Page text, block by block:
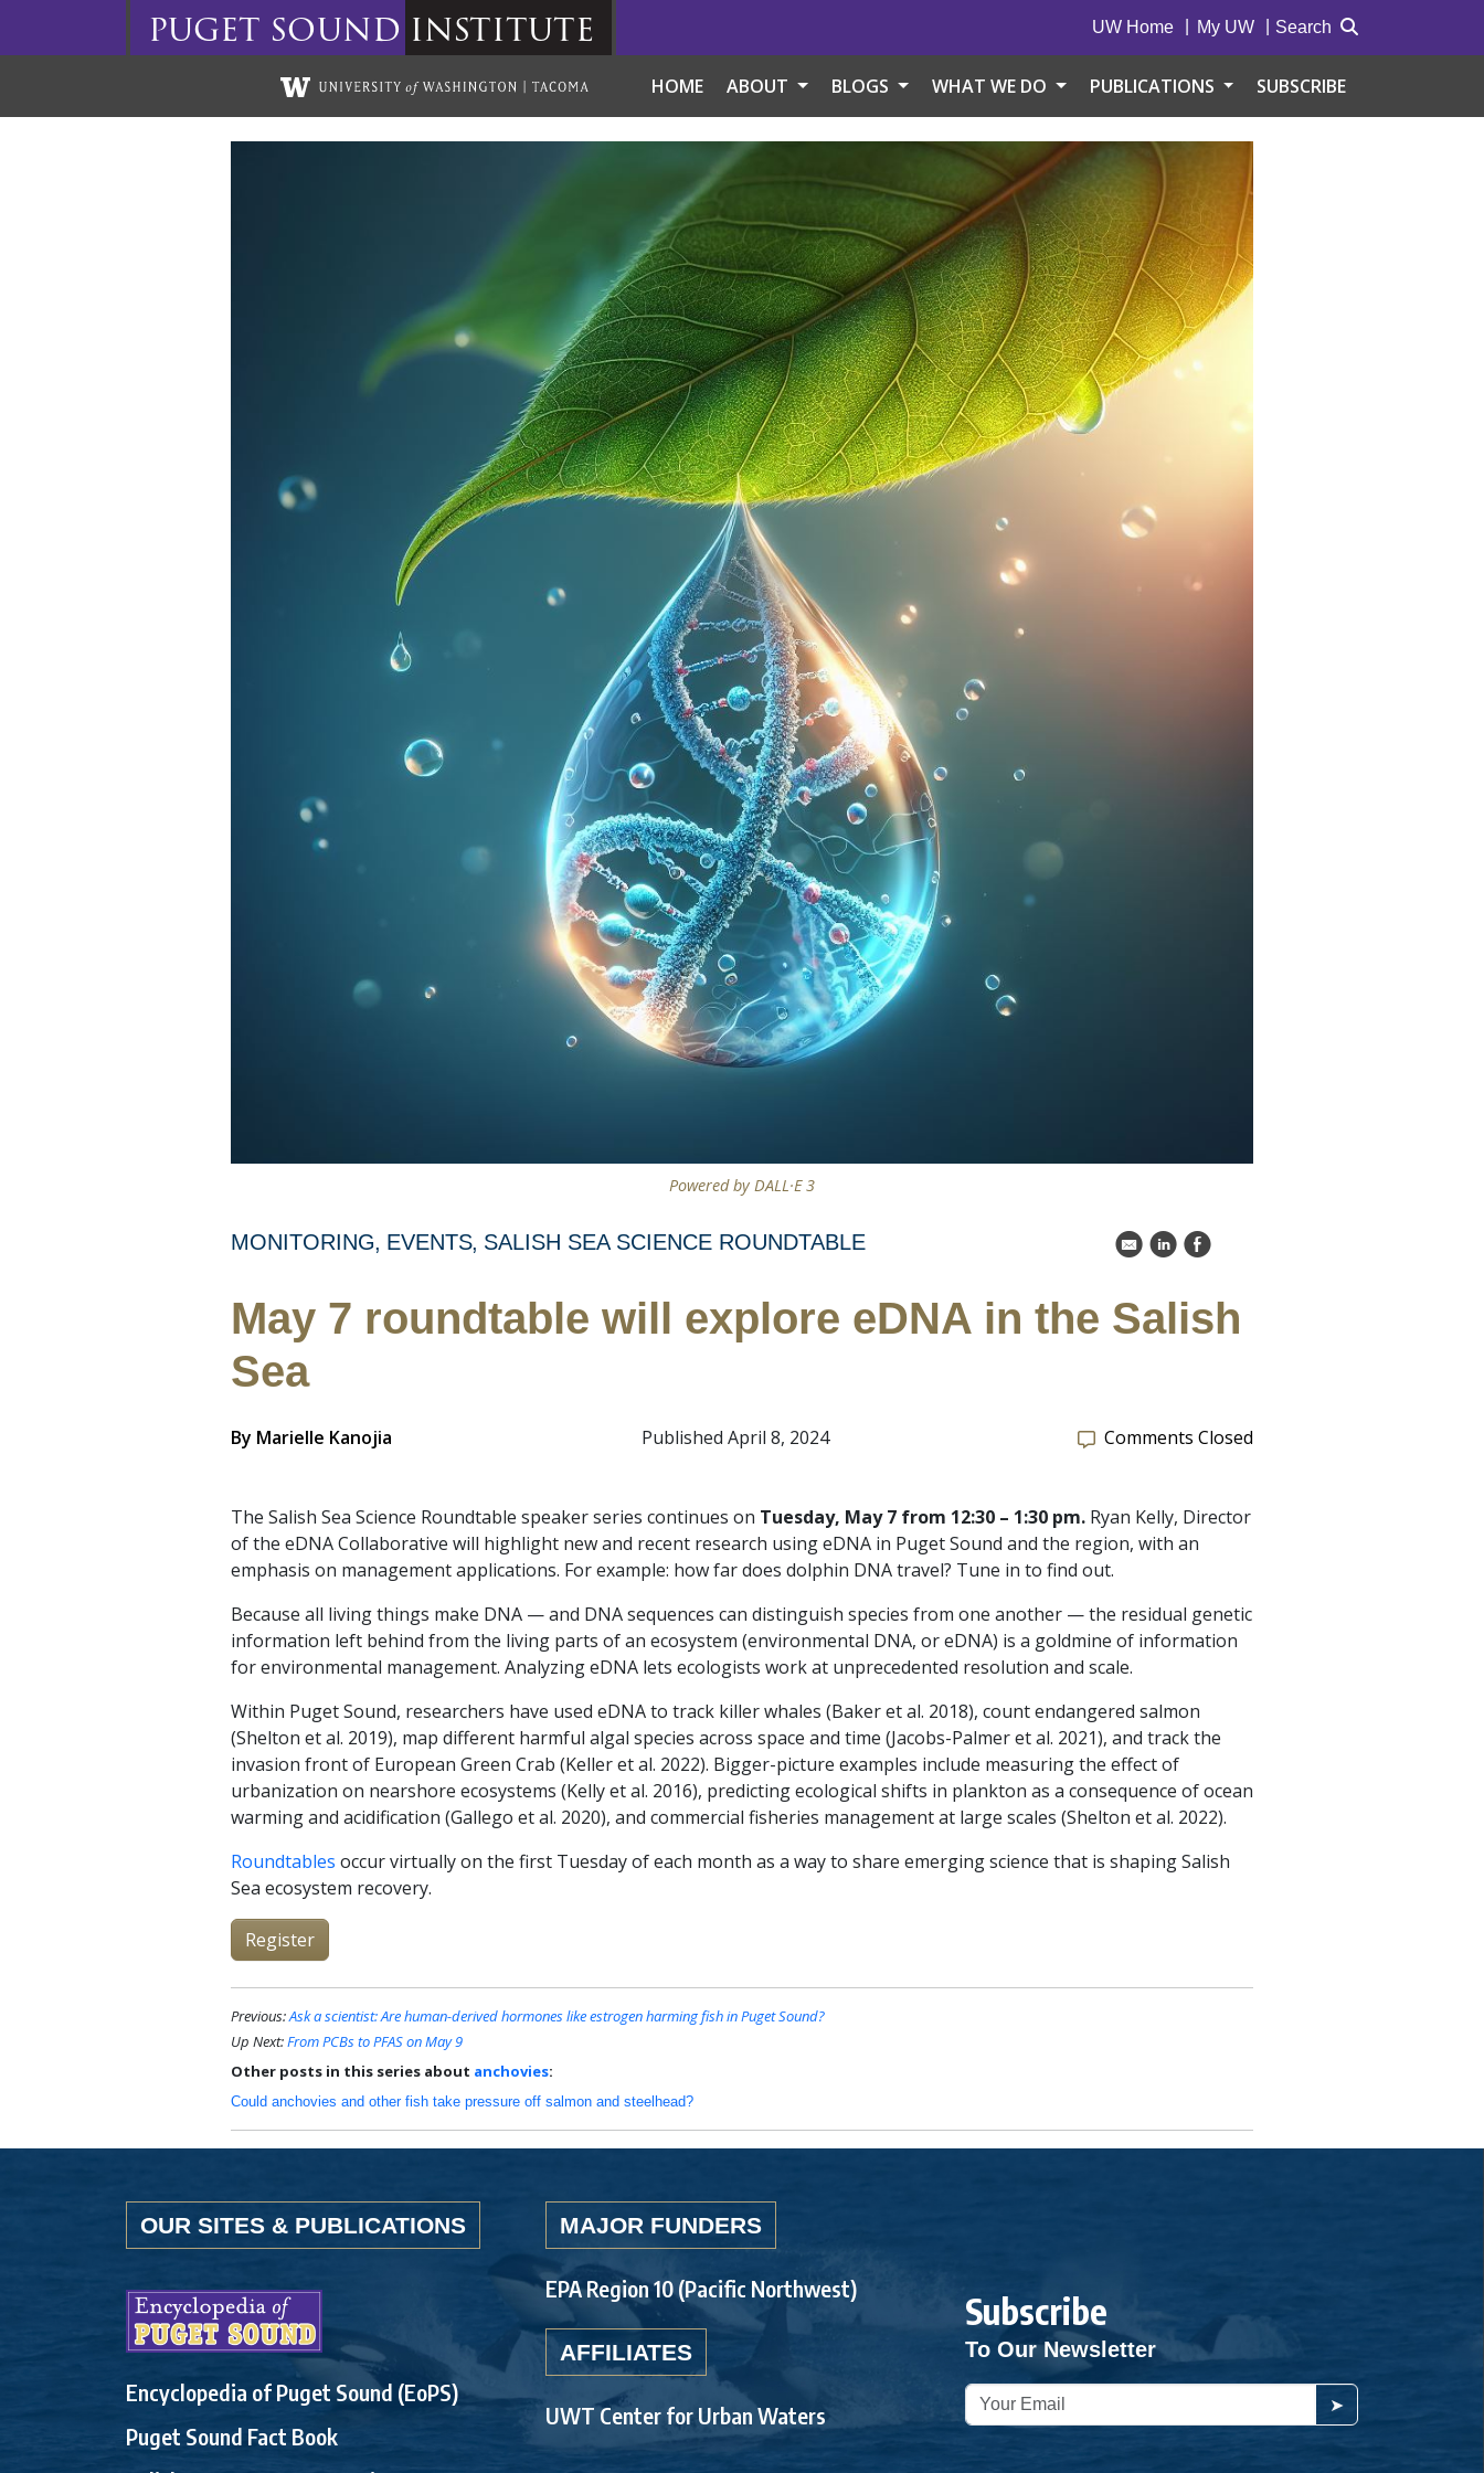
puget sound institute UW Home My UW Search
HOME ABOUT BLOGS WHAT WE DO PUBLICATIONS SUBSCRIBE
Powered by DALL·E 3
MONITORING EVENTS SALISH SEA SCIENCE ROUNDTABLE k C E
May 7 roundtable will explore eDNA in the Salish
Sea
By Marielle Kanojia Published April 8, 2024 Comments Closed
The Salish Sea Science Roundtable speaker series continues on Tuesday, May 7 from 12:30 – 1:30 pm. Ryan Kelly, Director
of the eDNA Collaborative will highlight new and recent research using eDNA in Puget Sound and the region, with an
emphasis on management applications. For example: how far does dolphin DNA travel? Tune in to find out.
Because all living things make DNA — and DNA sequences can distinguish species from one another — the residual genetic
information left behind from the living parts of an ecosystem (environmental DNA, or eDNA) is a goldmine of information
for environmental management. Analyzing eDNA lets ecologists work at unprecedented resolution and scale.
Within Puget Sound, researchers have used eDNA to track killer whales (Baker et al. 2018), count endangered salmon
(Shelton et al. 2019), map different harmful algal species across space and time (Jacobs-Palmer et al. 2021), and track the
invasion front of European Green Crab (Keller et al. 2022). Bigger-picture examples include measuring the effect of
urbanization on nearshore ecosystems (Kelly et al. 2016), predicting ecological shifts in plankton as a consequence of ocean
warming and acidification (Gallego et al. 2020), and commercial fisheries management at large scales (Shelton et al. 2022).
Roundtables occur virtually on the first Tuesday of each month as a way to share emerging science that is shaping Salish
Sea ecosystem recovery.
Register
Previous:Ask a scientist: Are human-derived hormones like estrogen harming fish in Puget Sound?
Up Next:From PCBs to PFAS on May 9
Other posts in this series about anchovies:
Could anchovies and other fish take pressure off salmon and steelhead?
OUR SITES & PUBLICATIONS
Encyclopedia of Puget Sound (EoPS)
Puget Sound Fact Book
MAJOR FUNDERS
EPA Region 10 (Pacific Northwest)
AFFILIATES
UWT Center for Urban Waters
Subscribe
To Our Newsletter
➤